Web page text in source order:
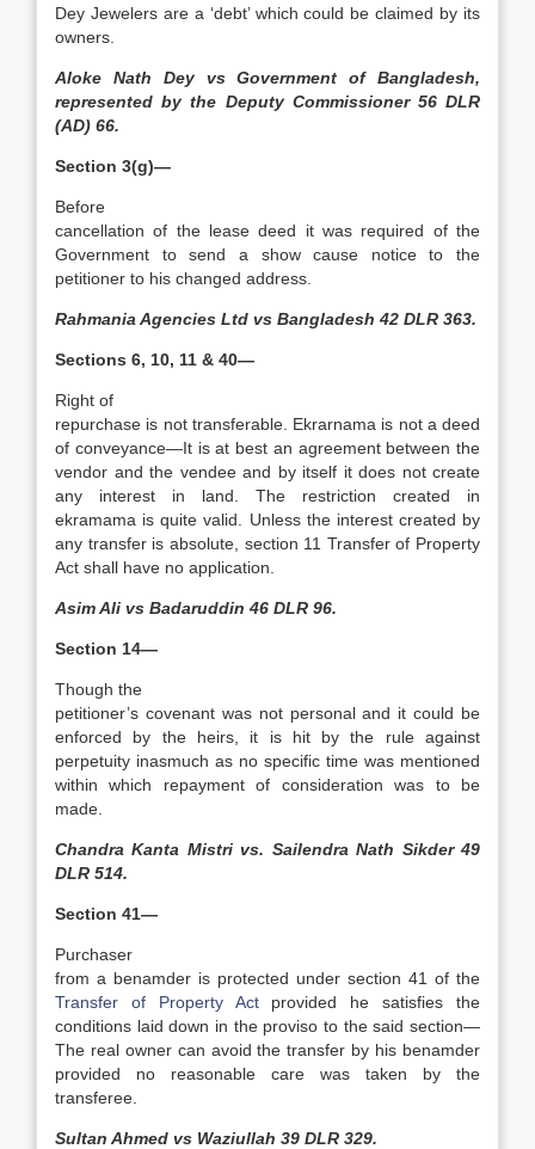
Dey Jewelers are a ‘debt’ which could be claimed by its
owners.
Aloke Nath Dey vs Government of Bangladesh,
represented by the Deputy Commissioner 56 DLR
(AD) 66.
Section 3(g)—
Before
cancellation of the lease deed it was required of the
Government to send a show cause notice to the
petitioner to his changed address.
Rahmania Agencies Ltd vs Bangladesh 42 DLR 363.
Sections 6, 10, 11 & 40—
Right of
repurchase is not transferable. Ekrarnama is not a deed
of conveyance—It is at best an agreement between the
vendor and the vendee and by itself it does not create
any interest in land. The restriction created in
ekramama is quite valid. Unless the interest created by
any transfer is absolute, section 11 Transfer of Property
Act shall have no application.
Asim Ali vs Badaruddin 46 DLR 96.
Section 14—
Though the
petitioner’s covenant was not personal and it could be
enforced by the heirs, it is hit by the rule against
perpetuity inasmuch as no specific time was mentioned
within which repayment of consideration was to be
made.
Chandra Kanta Mistri vs. Sailendra Nath Sikder 49
DLR 514.
Section 41—
Purchaser
from a benamder is protected under section 41 of the
Transfer of Property Act provided he satisfies the
conditions laid down in the proviso to the said section—
The real owner can avoid the transfer by his benamder
provided no reasonable care was taken by the
transferee.
Sultan Ahmed vs Waziullah 39 DLR 329.